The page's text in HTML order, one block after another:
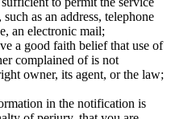
as an address, telephone
an electronic mail;
a good faith belief that use of
complained of is not
owner, its agent, or the law;
in the notification is